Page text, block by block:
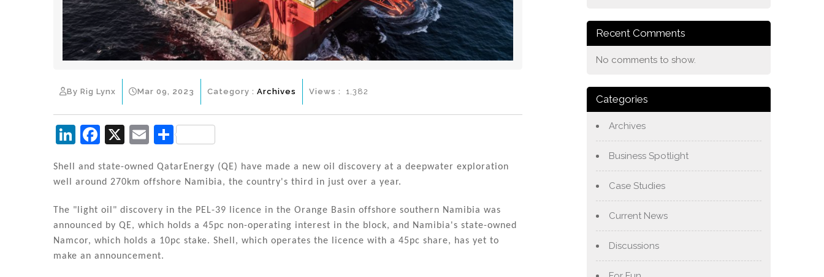
By Rig Lynx Mar 09, 2023 Category : Archives Views : 1,382
Li
k
dI
n
F
c
b
o
o
X
E
ai
S
ar
Shell and state-owned QatarEnergy (QE) have made a new oil discovery at a deepwater exploration
well around 270km offshore Namibia, the country's third in just over a year.
The "light oil" discovery in the PEL-39 licence in the Orange Basin offshore southern Namibia was
announced by QE, which holds a 45pc non-operating interest in the block, and Namibia's state-owned
Namcor, which holds a 10pc stake. Shell, which operates the licence with a 45pc share, has yet to
make an announcement.
Recent Comments
No comments to show.
Categories
Archives
Business Spotlight
Case Studies
Current News
Discussions